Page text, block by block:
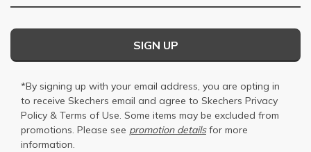
SIGN UP
*By signing up with your email address, you are opting in
to receive Skechers email and agree to Skechers Privacy
Policy & Terms of Use. Some items may be excluded from
promotions. Please see promotion detailsfor more
information.